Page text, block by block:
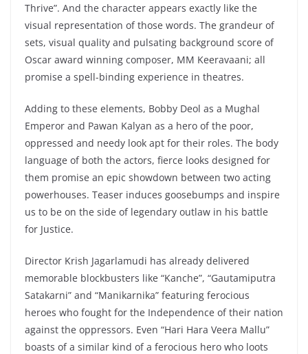
Thrive”. And the character appears exactly like the
visual representation of those words. The grandeur of
sets, visual quality and pulsating background score of
Oscar award winning composer, MM Keeravaani; all
promise a spell-binding experience in theatres.
Adding to these elements, Bobby Deol as a Mughal
Emperor and Pawan Kalyan as a hero of the poor,
oppressed and needy look apt for their roles. The body
language of both the actors, fierce looks designed for
them promise an epic showdown between two acting
powerhouses. Teaser induces goosebumps and inspire
us to be on the side of legendary outlaw in his battle
for Justice.
Director Krish Jagarlamudi has already delivered
memorable blockbusters like “Kanche”, “Gautamiputra
Satakarni” and “Manikarnika” featuring ferocious
heroes who fought for the Independence of their nation
against the oppressors. Even “Hari Hara Veera Mallu”
boasts of a similar kind of a ferocious hero who loots